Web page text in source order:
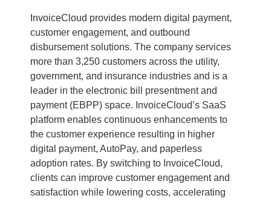
InvoiceCloud provides modern digital payment,
customer engagement, and outbound
disbursement solutions. The company services
more than 3,250 customers across the utility,
government, and insurance industries and is a
leader in the electronic bill presentment and
payment (EBPP) space. InvoiceCloud’s SaaS
platform enables continuous enhancements to
the customer experience resulting in higher
digital payment, AutoPay, and paperless
adoption rates. By switching to InvoiceCloud,
clients can improve customer engagement and
satisfaction while lowering costs, accelerating